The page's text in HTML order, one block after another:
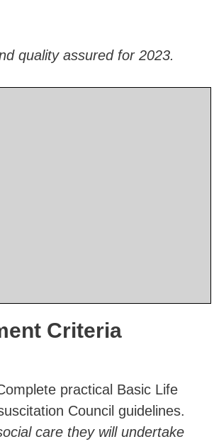
quality assured for 2023.
Criteria
practical Basic Life
Council guidelines.
care they will undertake